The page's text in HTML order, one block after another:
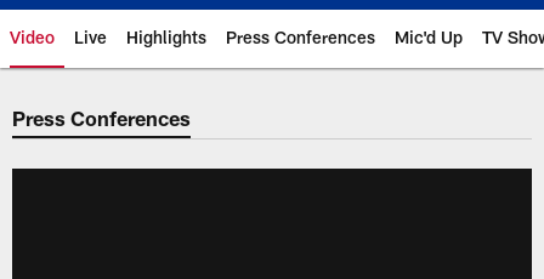
Video Live Highlights Press Conferences Mic'd Up TV
Press Conferences